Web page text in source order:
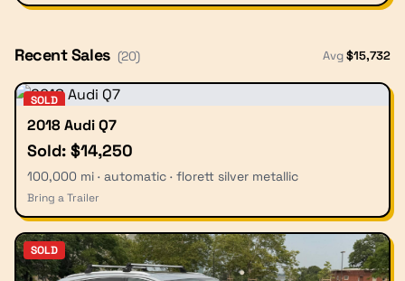
Recent Sales (20) Avg$15,732
SOLD
2018 Audi Q7
Sold: $14,250
100,000 mi · automatic · florett silver metallic
Bring a Trailer
SOLD